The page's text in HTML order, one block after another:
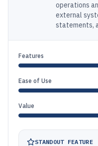
operations
external
statements,
Features
Ease of Use
Value
STANDOUT FEATURE